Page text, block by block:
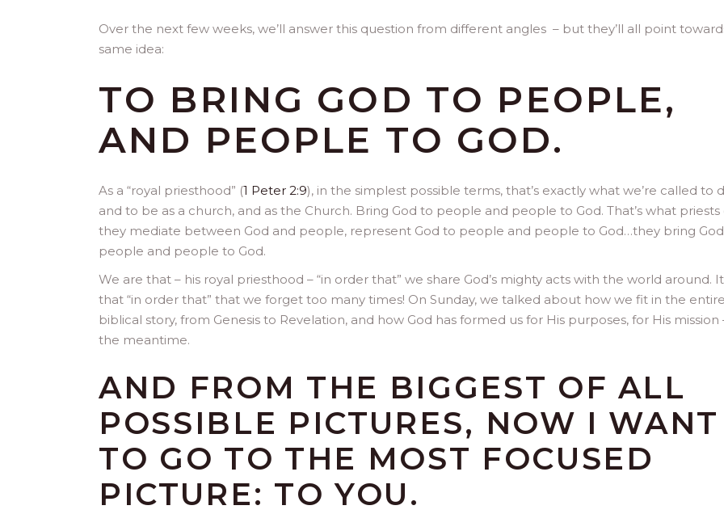
Over the next few weeks, we’ll answer this question from different angles – but they’ll all point
same idea:
TO BRING GOD TO PEOPLE,
AND PEOPLE TO GOD.
As a “royal priesthood” (1 Peter 2:9), in the simplest possible terms, that’s exactly what we’re called to
and to be as a church, and as the Church. Bring God to people and people to God. That’s what priests
they mediate between God and people, represent God to people and people to God…they bring
people and people to God.
We are that – his royal priesthood – “in order that” we share God’s mighty acts with the world around.
that “in order that” that we forget too many times! On Sunday, we talked about how we fit in the entire
biblical story, from Genesis to Revelation, and how God has formed us for His purposes, for His mission
the meantime.
AND FROM THE BIGGEST OF ALL
POSSIBLE PICTURES, NOW I WANT
TO GO TO THE MOST FOCUSED
PICTURE: TO YOU.